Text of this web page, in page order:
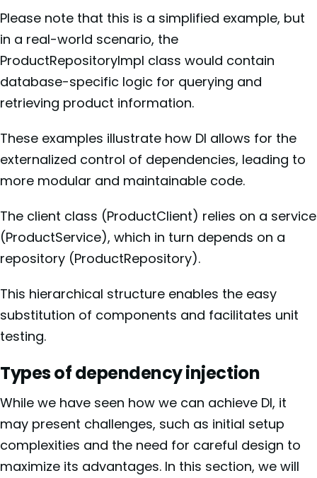
Please note that this is a simplified example, but
in a real-world scenario, the
ProductRepositoryImpl class would contain
database-specific logic for querying and
retrieving product information.
These examples illustrate how DI allows for the
externalized control of dependencies, leading to
more modular and maintainable code.
The client class (ProductClient) relies on a service
(ProductService), which in turn depends on a
repository (ProductRepository).
This hierarchical structure enables the easy
substitution of components and facilitates unit
testing.
Types of dependency injection
While we have seen how we can achieve DI, it
may present challenges, such as initial setup
complexities and the need for careful design to
maximize its advantages. In this section, we will